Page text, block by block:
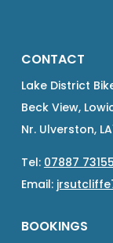
CONTACT
Lake District
Beck View,
Nr. Ulverston,
Tel: 07887
Email:
BOOKINGS